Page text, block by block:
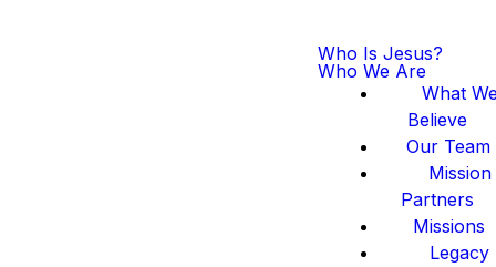
Who Is Jesus?
Who We Are
What
Believe
Our Team
Mission
Partners
Missions
Legacy